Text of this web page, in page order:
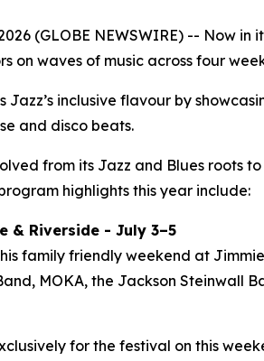
(GLOBE NEWSWIRE) -- Now in
on waves of music across four
Jazz’s inclusive flavour by
and disco beats.
from its Jazz and Blues roots
highlights this year include:
& Riverside - July 3–5
family friendly weekend at
MOKA, the Jackson Steinwall
for the festival on this